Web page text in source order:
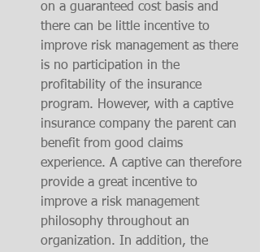
on a guaranteed cost basis and
there can be little incentive to
improve risk management as there
is no participation in the
profitability of the insurance
program. However, with a captive
insurance company the parent can
benefit from good claims
experience. A captive can therefore
provide a great incentive to
improve a risk management
philosophy throughout an
organization. In addition, the